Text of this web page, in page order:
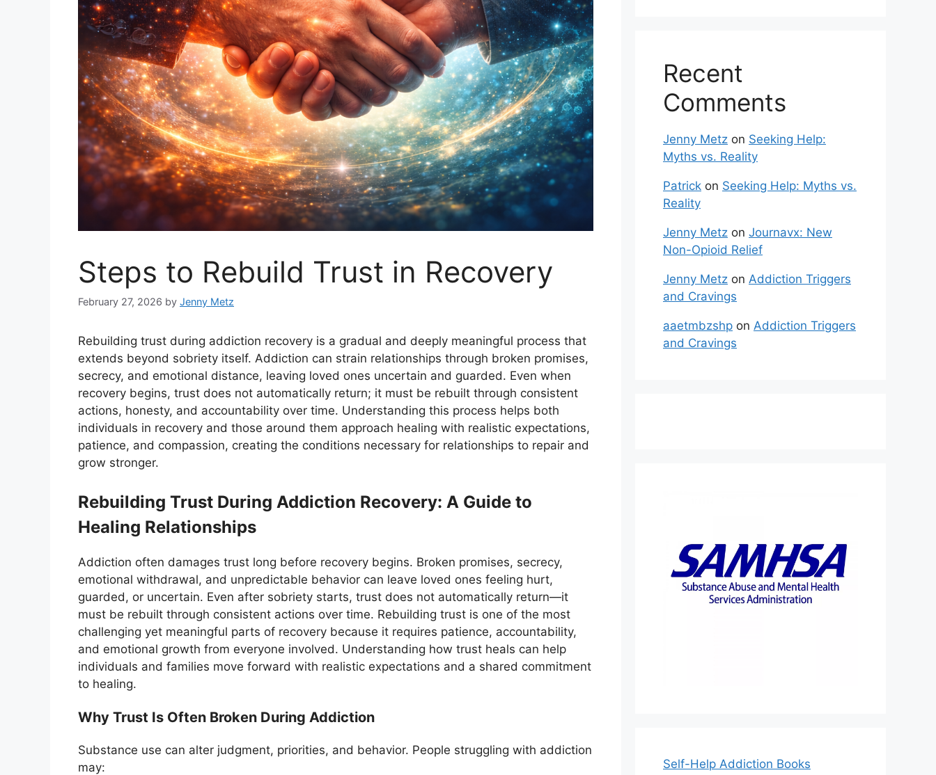
Steps to Rebuild Trust in Recovery
February 27, 2026 by Jenny Metz
Rebuilding trust during addiction recovery is a gradual and deeply meaningful process that
extends beyond sobriety itself. Addiction can strain relationships through broken promises,
secrecy, and emotional distance, leaving loved ones uncertain and guarded. Even when
recovery begins, trust does not automatically return; it must be rebuilt through consistent
actions, honesty, and accountability over time. Understanding this process helps both
individuals in recovery and those around them approach healing with realistic expectations,
patience, and compassion, creating the conditions necessary for relationships to repair and
grow stronger.
Rebuilding Trust During Addiction Recovery: A Guide to
Healing Relationships
Addiction often damages trust long before recovery begins. Broken promises, secrecy,
emotional withdrawal, and unpredictable behavior can leave loved ones feeling hurt,
guarded, or uncertain. Even after sobriety starts, trust does not automatically return—it
must be rebuilt through consistent actions over time. Rebuilding trust is one of the most
challenging yet meaningful parts of recovery because it requires patience, accountability,
and emotional growth from everyone involved. Understanding how trust heals can help
individuals and families move forward with realistic expectations and a shared commitment
to healing.
Why Trust Is Often Broken During Addiction
Substance use can alter judgment, priorities, and behavior. People struggling with addiction
may:
Recent
Comments
Jenny Metz on Seeking Help:
Myths vs. Reality
Patrick on Seeking Help: Myths vs.
Reality
Jenny Metz on Journavx: New
Non-Opioid Relief
Jenny Metz on Addiction Triggers
and Cravings
aaetmbzshp on Addiction Triggers
and Cravings
Self-Help Addiction Books